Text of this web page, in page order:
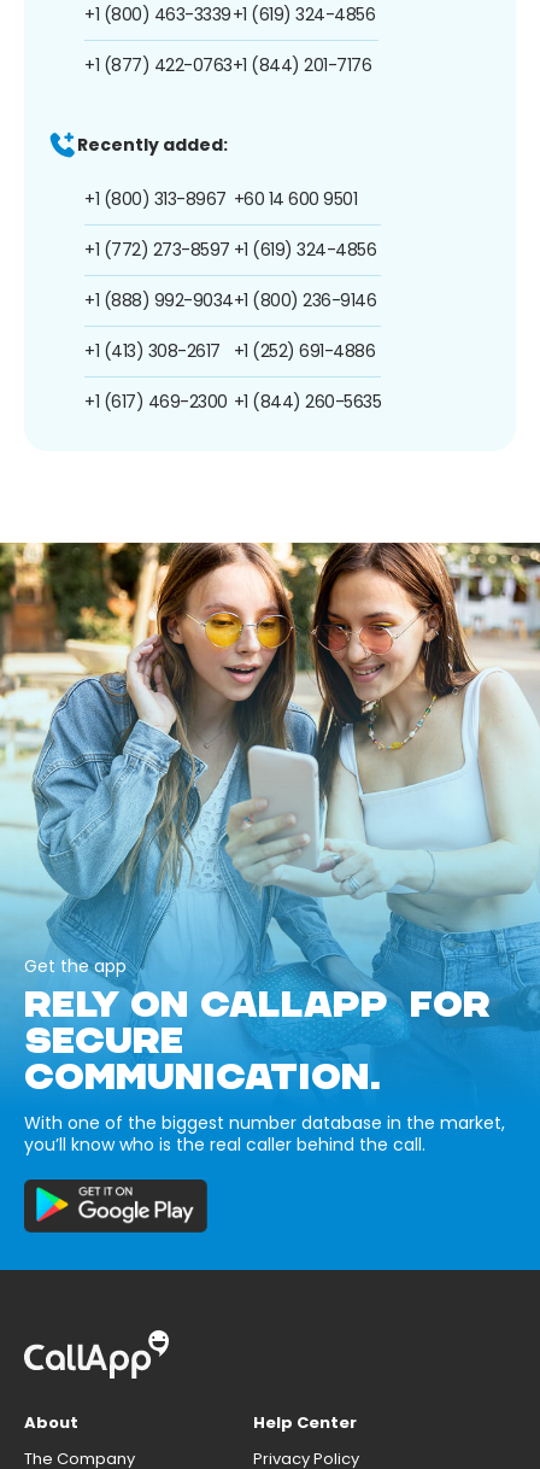
+1 (800) 463-3339
+1 (877) 422-0763
+1 (619) 324-4856
+1 (844) 201-7176
Recently added:
+1 (800) 313-8967
+1 (772) 273-8597
+1 (888) 992-9034
+1 (413) 308-2617
+1 (617) 469-2300
+60 14 600 9501
+1 (619) 324-4856
+1 (800) 236-9146
+1 (252) 691-4886
+1 (844) 260-5635
Get the app
RELY ON CALLAPP FOR
SECURE
COMMUNICATION.
With one of the biggest number database in the market,
you’ll know who is the real caller behind the call.
About
The Company
Help Center
Privacy Policy